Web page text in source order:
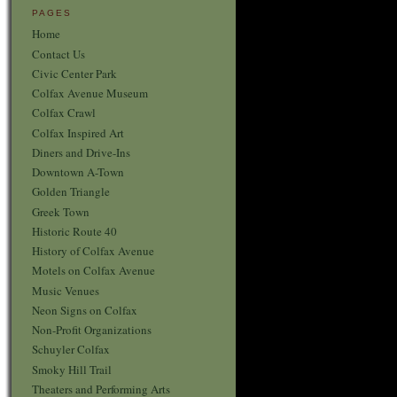
PAGES
Home
Contact Us
Civic Center Park
Colfax Avenue Museum
Colfax Crawl
Colfax Inspired Art
Diners and Drive-Ins
Downtown A-Town
Golden Triangle
Greek Town
Historic Route 40
History of Colfax Avenue
Motels on Colfax Avenue
Music Venues
Neon Signs on Colfax
Non-Profit Organizations
Schuyler Colfax
Smoky Hill Trail
Theaters and Performing Arts